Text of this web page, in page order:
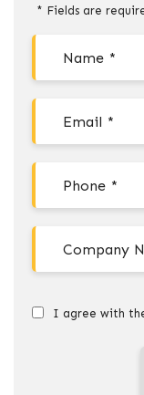
* Fields are
I agree with